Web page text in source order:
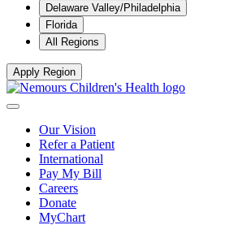
Delaware Valley/Philadelphia
Florida
All Regions
Apply Region
Our Vision
Refer a Patient
International
Pay My Bill
Careers
Donate
MyChart